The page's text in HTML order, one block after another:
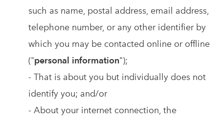
such as name, postal address, email address,
telephone number, or any other identifier by
which you may be contacted online or offline
("personal information");
- That is about you but individually does not
identify you; and/or
- About your internet connection, the